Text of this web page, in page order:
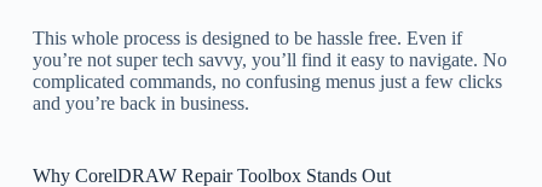
This whole process is designed to be hassle free. Even if
you’re not super tech savvy, you’ll find it easy to navigate. No
complicated commands, no confusing menus just a few clicks
and you’re back in business.
Why CorelDRAW Repair Toolbox Stands Out